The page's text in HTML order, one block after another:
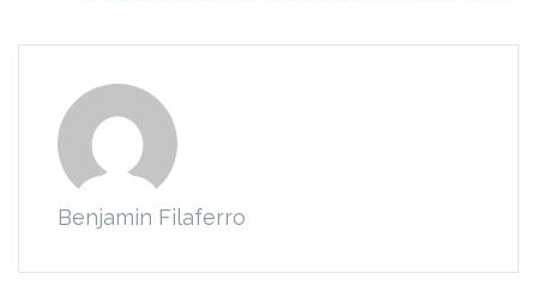
Benjamin Filaferro